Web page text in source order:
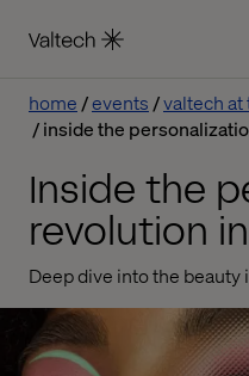
home events
valtech
inside the
Inside the
revolution
Deep dive into the beauty